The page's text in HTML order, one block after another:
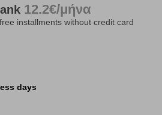
12.2€/μήνα
installments without credit card
days